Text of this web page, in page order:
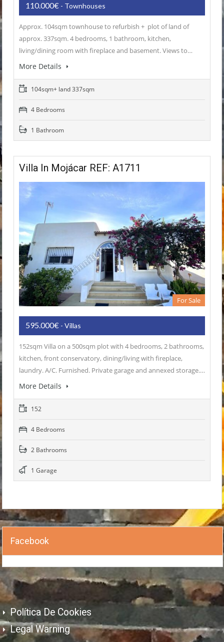
110.000€ - Townhouses
Approx. 104sqm townhouse to refurbish + plot of land of
approx. 337sqm. 4 bedrooms, 1 bathroom, kitchen,
living/dining room with fireplace and basement. Views to…
More Details
104sqm+ land 337sqm
4 Bedrooms
1 Bathroom
Villa In Mojácar REF: A1711
For Sale
595.000€ - Villas
152sqm Villa on a 500sqm plot with 4 bedrooms, 2 bathrooms,
kitchen, front conservatory, dining/living with fireplace,
laundry. A/C. Furnished. Private garage and annexed storage.…
More Details
152
4 Bedrooms
2 Bathrooms
1 Garage
Facebook
Política De Cookies
Legal Warning